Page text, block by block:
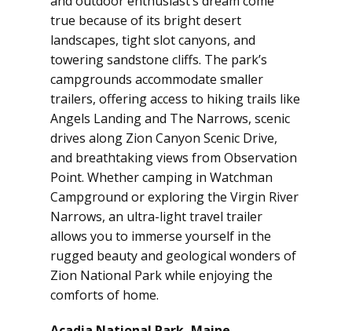
true because of its bright desert
landscapes, tight slot canyons, and
towering sandstone cliffs. The park’s
campgrounds accommodate smaller
trailers, offering access to hiking trails like
Angels Landing and The Narrows, scenic
drives along Zion Canyon Scenic Drive,
and breathtaking views from Observation
Point. Whether camping in Watchman
Campground or exploring the Virgin River
Narrows, an ultra-light travel trailer
allows you to immerse yourself in the
rugged beauty and geological wonders of
Zion National Park while enjoying the
comforts of home.